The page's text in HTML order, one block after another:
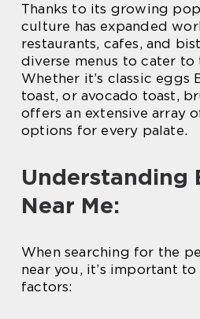
Thanks to its growing
culture has expanded
restaurants, cafes, and
diverse menus to cater to
Whether it’s classic eggs
toast, or avocado toast,
offers an extensive array
options for every palate.
Understanding
Near Me:
When searching for the
near you, it’s important
factors: